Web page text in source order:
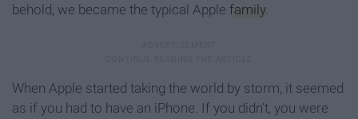
behold, we became the typical Apple family.
When Apple started taking the world by storm, it seemed
as if you had to have an iPhone. If you didn’t, you were